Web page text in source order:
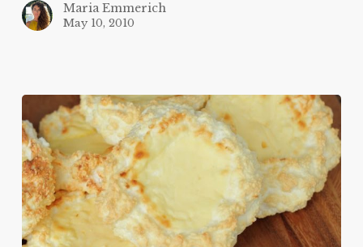
Maria Emmerich
May 10, 2010